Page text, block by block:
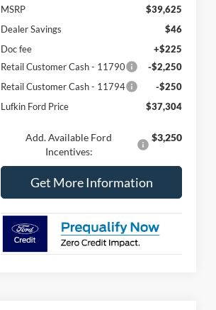
MSRP
$39,625
Dealer Savings
$46
Doc fee
+$225
Retail Customer Cash - 11790
-$2,250
Retail Customer Cash - 11794
-$250
Lufkin Ford Price
$37,304
Add. Available Ford
Incentives:
$3,250
Get More Information